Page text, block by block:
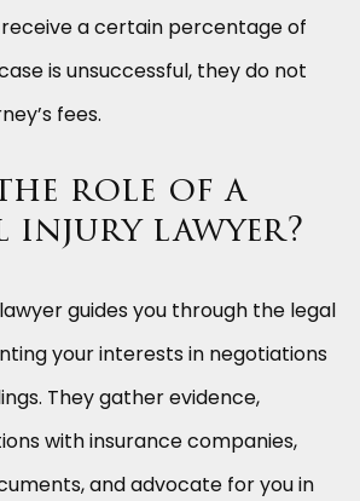
a certain percentage of
is unsuccessful, they do not
fees.
role of a
injury lawyer?
guides you through the legal
your interests in negotiations
They gather evidence,
with insurance companies,
and advocate for you in